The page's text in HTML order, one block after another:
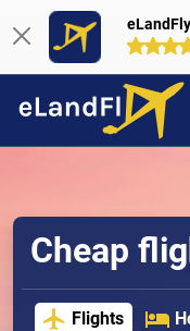
Cheap
Flights